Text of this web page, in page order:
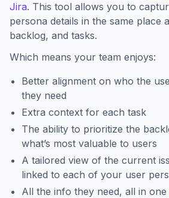
Jira. This tool allows you to
persona details in the same place
backlog, and tasks.
Which means your team enjoys:
Better alignment on who the
they need
Extra context for each task
The ability to prioritize the
what’s most valuable to users
A tailored view of the current
linked to each of your user
All the info they need, all in one